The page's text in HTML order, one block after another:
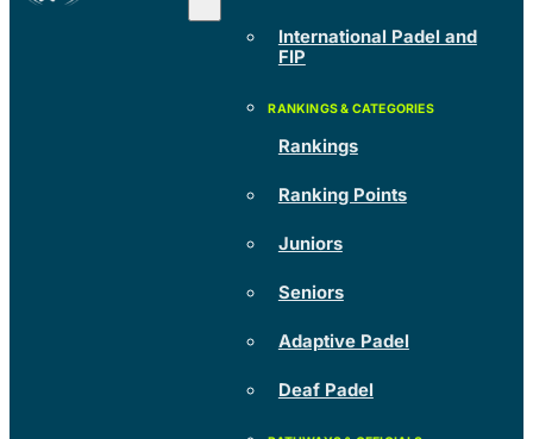
International Padel and
FIP
Rankings
Ranking Points
Juniors
Seniors
Adaptive Padel
Deaf Padel